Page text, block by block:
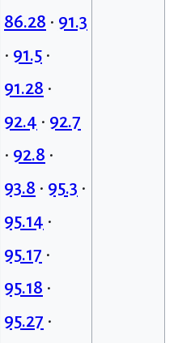
86.28 • 91.3
• 91.5•
91.28 •
92.4 • 92.7
• 92.8 •
93.8 • 95.3 •
95.14 •
95.17 •
95.18 •
95.27 •